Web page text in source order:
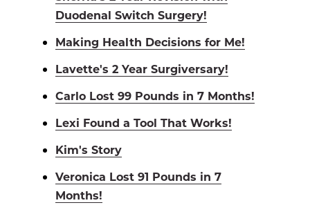
Duodenal Switch Surgery!
Making Health Decisions for Me!
Lavette's 2 Year Surgiversary!
Carlo Lost 99 Pounds in 7 Months!
Lexi Found a Tool That Works!
Kim's Story
Veronica Lost 91 Pounds in 7
Months!